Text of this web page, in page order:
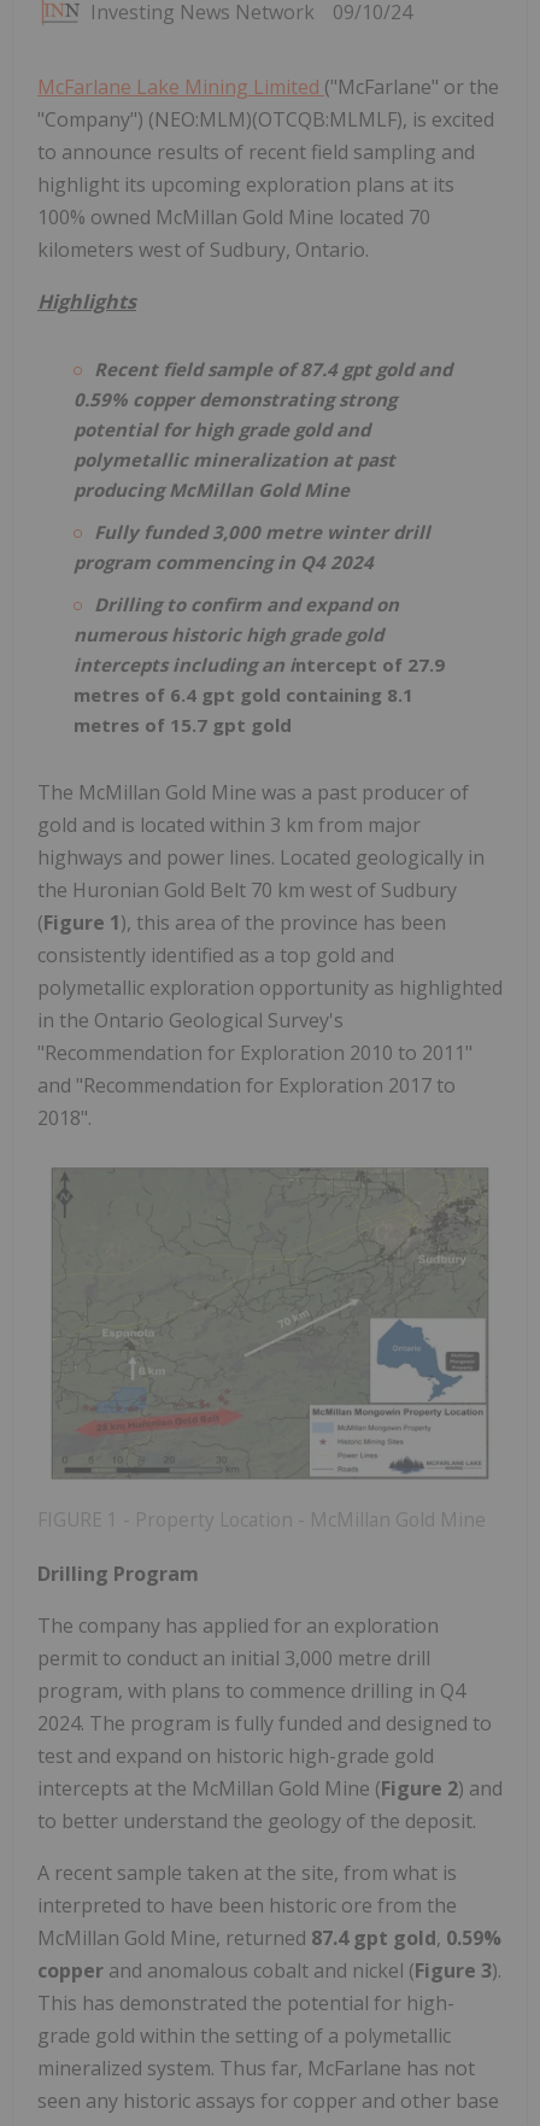
Investing News Network 09/10/24
McFarlane Lake Mining Limited ("McFarlane" or the
"Company") (NEO:MLM)(OTCQB:MLMLF), is excited
to announce results of recent field sampling and
highlight its upcoming exploration plans at its
100% owned McMillan Gold Mine located 70
kilometers west of Sudbury, Ontario.
Highlights
Recent field sample of 87.4 gpt gold and
0.59% copper demonstrating strong
potential for high grade gold and
polymetallic mineralization at past
producing McMillan Gold Mine
Fully funded 3,000 metre winter drill
program commencing in Q4 2024
Drilling to confirm and expand on
numerous historic high grade gold
intercepts including an intercept of 27.9
metres of 6.4 gpt gold containing 8.1
metres of 15.7 gpt gold
The McMillan Gold Mine was a past producer of
gold and is located within 3 km from major
highways and power lines. Located geologically in
the Huronian Gold Belt 70 km west of Sudbury
(Figure 1), this area of the province has been
consistently identified as a top gold and
polymetallic exploration opportunity as highlighted
in the Ontario Geological Survey's
"Recommendation for Exploration 2010 to 2011"
and "Recommendation for Exploration 2017 to
2018".
FIGURE 1 - Property Location - McMillan Gold Mine
Drilling Program
The company has applied for an exploration
permit to conduct an initial 3,000 metre drill
program, with plans to commence drilling in Q4
2024. The program is fully funded and designed to
test and expand on historic high-grade gold
intercepts at the McMillan Gold Mine (Figure 2) and
to better understand the geology of the deposit.
A recent sample taken at the site, from what is
interpreted to have been historic ore from the
McMillan Gold Mine, returned 87.4 gpt gold, 0.59%
copper and anomalous cobalt and nickel (Figure 3).
This has demonstrated the potential for high-
grade gold within the setting of a polymetallic
mineralized system. Thus far, McFarlane has not
seen any historic assays for copper and other base